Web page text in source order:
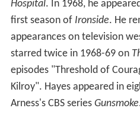
Hospital. In 1968, he
first season of Ironside. He
appearances on television
starred twice in 1968-69 on
episodes "Threshold of
Kilroy". Hayes appeared in
Arness's CBS series Gunsmoke